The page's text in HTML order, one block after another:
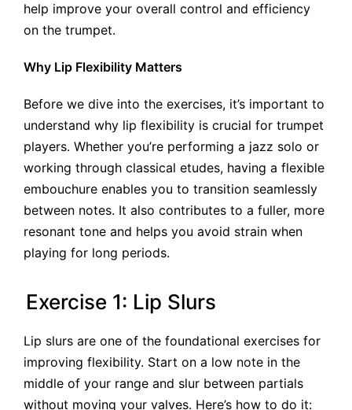
help improve your overall control and efficiency
on the trumpet.
Why Lip Flexibility Matters
Before we dive into the exercises, it’s important to
understand why lip flexibility is crucial for trumpet
players. Whether you’re performing a jazz solo or
working through classical etudes, having a flexible
embouchure enables you to transition seamlessly
between notes. It also contributes to a fuller, more
resonant tone and helps you avoid strain when
playing for long periods.
Exercise 1: Lip Slurs
Lip slurs are one of the foundational exercises for
improving flexibility. Start on a low note in the
middle of your range and slur between partials
without moving your valves. Here’s how to do it: